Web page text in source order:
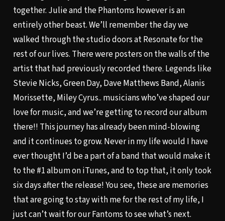
together. Julie and the Phantoms however is an
entirely other beast. We’ll remember the day we
walked through the studio doors at Resonate for the
rest of our lives. There were posters on the walls of the
artist that had previously recorded there. Legends like
Stevie Nicks, Green Day, Dave Matthews Band, Alanis
Morissette, Miley Cyrus.. musicians who’ve shaped our
love for music, and we’re getting to record our album
there!! This journey has already been mind-blowing
and it continues to grow. Never in my life would I have
ever thought I’d be a part of a band that would make it
to the #1 album on iTunes, and to top that, it only took
six days after the release! You see, these are memories
that are going to stay with me for the rest of my life, I
just can’t wait for our Fantoms to see what’s next.